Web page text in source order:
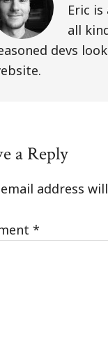
Eric
all
devs
a Reply
address
*